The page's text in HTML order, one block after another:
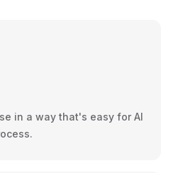
in a way that's easy for AI